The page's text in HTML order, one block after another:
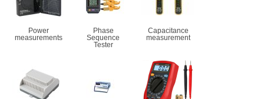
Power
measurements
Phase
Sequence
Tester
Capacitance
measurement